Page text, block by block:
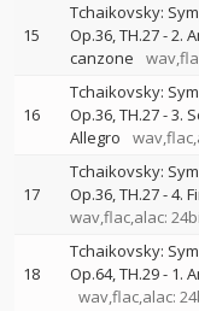
15
Tchaikovsky:
Op.36, TH.27 - 2.
canzone
16
Tchaikovsky:
Op.36, TH.27 - 3.
Allegro
17
Tchaikovsky:
Op.36, TH.27 - 4.
wav,flac,alac:
18
Tchaikovsky:
Op.64, TH.29 - 1.
wav,flac,alac: